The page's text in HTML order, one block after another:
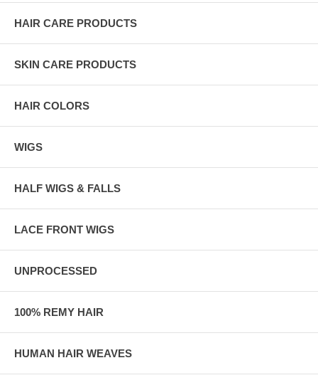
HAIR CARE PRODUCTS
SKIN CARE PRODUCTS
HAIR COLORS
WIGS
HALF WIGS & FALLS
LACE FRONT WIGS
UNPROCESSED
100% REMY HAIR
HUMAN HAIR WEAVES